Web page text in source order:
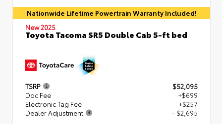
Nationwide Lifetime Powertrain Warranty Included!
New 2025
Toyota Tacoma SR5 Double Cab 5-ft bed
TSRP
$52,095
Doc Fee
+$699
Electronic Tag Fee
+$257
Dealer Adjustment
- $2,695